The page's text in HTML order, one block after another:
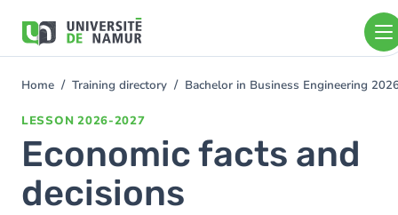
main
You
Home Training directory Bachelor in Business Engineering
LESSON 2026-2027
Economic facts and
decisions